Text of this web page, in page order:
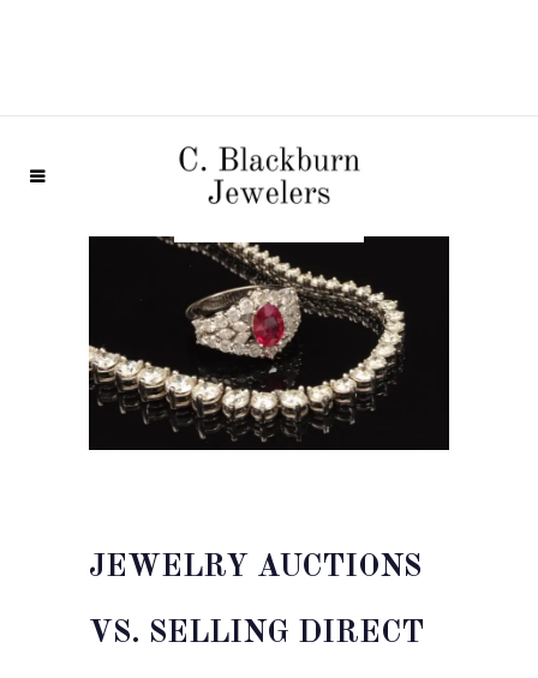
JEWELRY AUCTIONS
VS. SELLING DIRECT